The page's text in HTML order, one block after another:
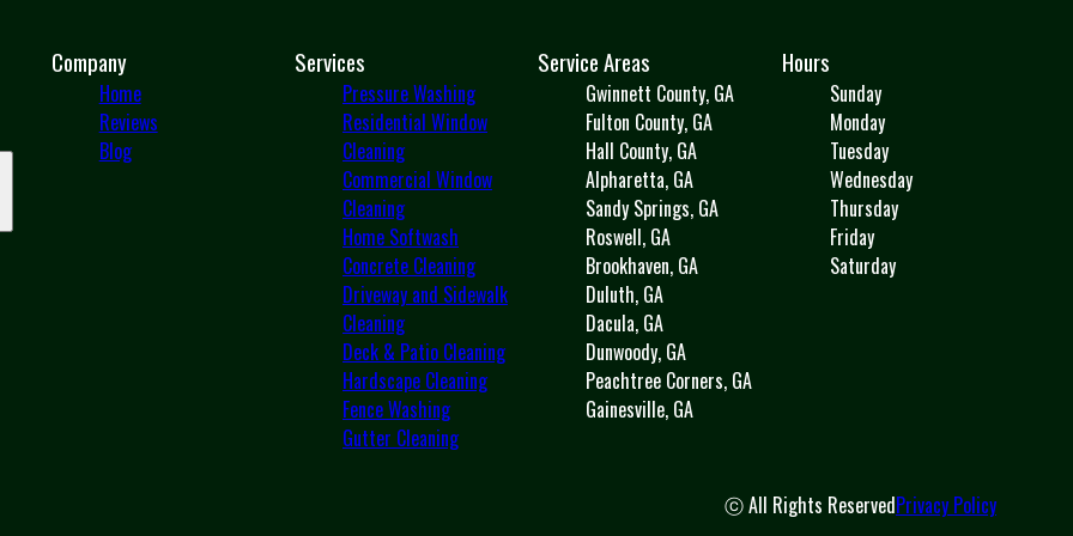
Company
Home
Reviews
Blog
Services
Pressure Washing
Residential Window
Cleaning
Commercial Window
Cleaning
Home Softwash
Concrete Cleaning
Driveway and Sidewalk
Cleaning
Deck & Patio Cleaning
Hardscape Cleaning
Fence Washing
Gutter Cleaning
Service Areas
Gwinnett County, GA
Fulton County, GA
Hall County, GA
Alpharetta, GA
Sandy Springs, GA
Roswell, GA
Brookhaven, GA
Duluth, GA
Dacula, GA
Dunwoody, GA
Peachtree Corners, GA
Gainesville, GA
Hours
Sunday
Monday
Tuesday
Wednesday
Thursday
Friday
Saturday
ⓒ All Rights ReservedPrivacy Policy